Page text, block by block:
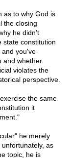
as to why God is
the closing
he didn't
state constitution
and you've
and whether
violates the
perspective.
the same
it
he merely
as
topic, he is